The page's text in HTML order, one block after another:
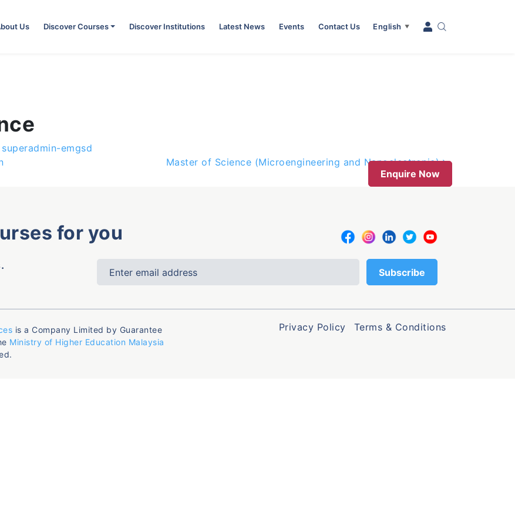
Us Discover Courses Discover Institutions Latest News Events Contact Us English ▼
superadmin-emgsd
Master of Science (Microengineering and Nanoelectronic)
Enquire Now
for you
is a Company Limited by Guarantee
Ministry of Higher Education Malaysia
Privacy Policy Terms & Conditions